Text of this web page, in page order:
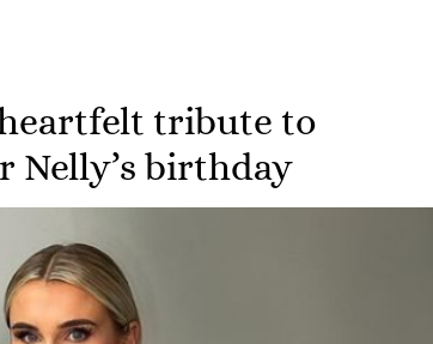
tribute to
Nelly’s birthday